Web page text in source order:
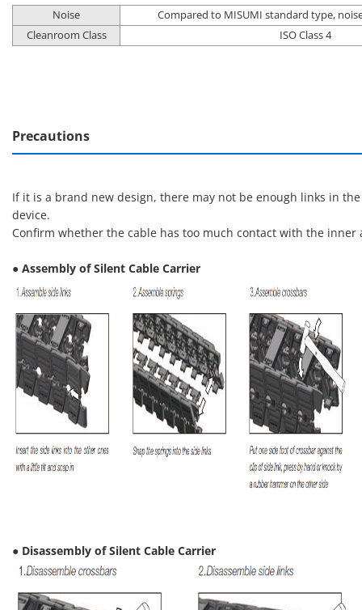
Noise
Compared to MISUMI standard type,
Cleanroom Class
ISO Class 4
Precautions
If it is a brand new design, there may not be enough links in
device.
Confirm whether the cable has too much contact with the
● Assembly of Silent Cable Carrier
● Disassembly of Silent Cable Carrier